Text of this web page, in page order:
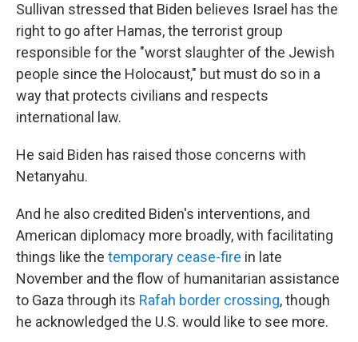
Sullivan stressed that Biden believes Israel has the
right to go after Hamas, the terrorist group
responsible for the "worst slaughter of the Jewish
people since the Holocaust," but must do so in a
way that protects civilians and respects
international law.
He said Biden has raised those concerns with
Netanyahu.
And he also credited Biden's interventions, and
American diplomacy more broadly, with facilitating
things like the temporary cease-fire in late
November and the flow of humanitarian assistance
to Gaza through its Rafah border crossing, though
he acknowledged the U.S. would like to see more.